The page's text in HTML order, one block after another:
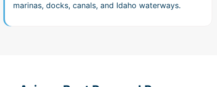
marinas, docks, canals, and Idaho waterways.